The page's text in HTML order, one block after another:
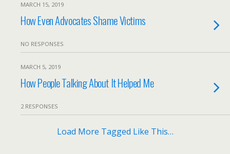
MARCH 15, 2019
How Even Advocates Shame Victims
NO RESPONSES
MARCH 5, 2019
How People Talking About It Helped Me
2 RESPONSES
Load More Tagged Like This…